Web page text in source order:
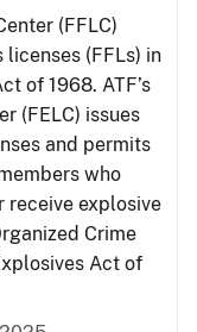
(FFLC)
(FFLs) in
of 1968. ATF’s
(FELC) issues
and permits
who
receive explosive
Crime
Act of